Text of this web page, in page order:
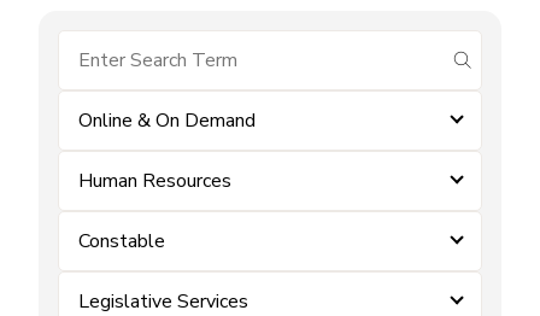
submit
Online & On Demand
Human Resources
Constable
Legislative Services